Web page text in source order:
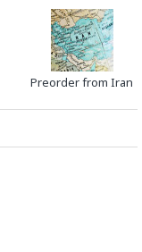
glaze & reheated
of the
Preorder from Iran